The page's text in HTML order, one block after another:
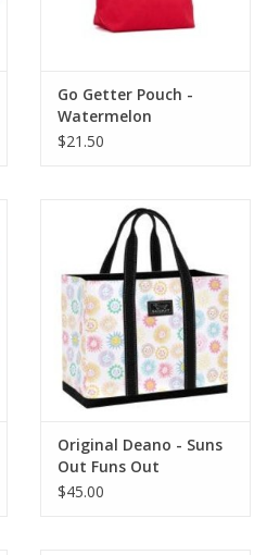
Go Getter Pouch -
Watermelon
$21.50
Original Deano - Suns
Out Funs Out
$45.00